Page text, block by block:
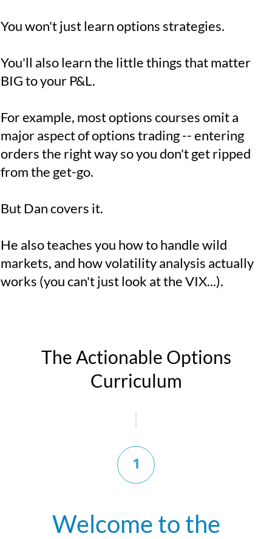
You won't just learn options strategies.
You'll also learn the little things that matter
BIG to your P&L.
For example, most options courses omit a
major aspect of options trading -- entering
orders the right way so you don't get ripped
from the get-go.
But Dan covers it.
He also teaches you how to handle wild
markets, and how volatility analysis actually
works (you can't just look at the VIX...).
The Actionable Options
Curriculum
1
Welcome to the